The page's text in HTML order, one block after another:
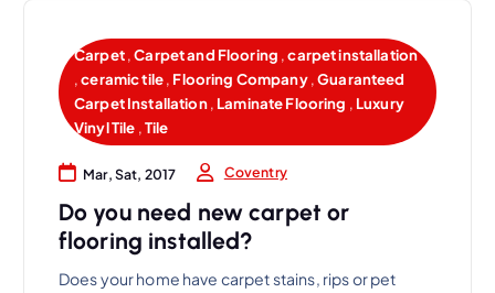
Carpet,Carpet and Flooring ,carpet installation
,ceramic tile, Flooring Company,Guaranteed
Carpet Installation, Laminate Flooring , Luxury
Vinyl Tile ,Tile
Mar, Sat, 2017 Coventry
Do you need new carpet or
flooring installed?
Does your home have carpet stains, rips or pet